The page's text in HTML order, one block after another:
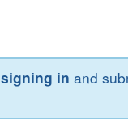
signing in and